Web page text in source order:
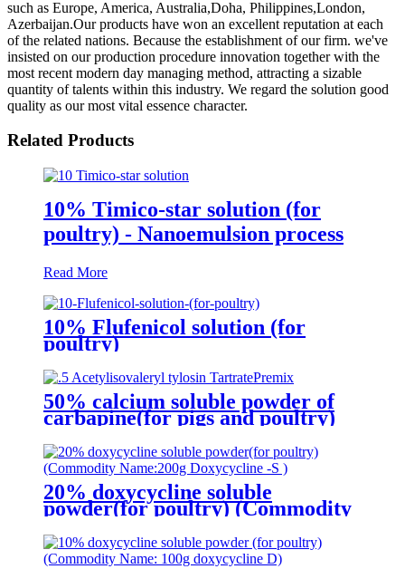
such as Europe, America, Australia,Doha, Philippines,London,
Azerbaijan.Our products have won an excellent reputation at each
of the related nations. Because the establishment of our firm. we've
insisted on our production procedure innovation together with the
most recent modern day managing method, attracting a sizable
quantity of talents within this industry. We regard the solution good
quality as our most vital essence character.
Related Products
10% Timico-star solution (for
poultry) - Nanoemulsion process
Read More
10% Flufenicol solution (for
poultry)
50% calcium soluble powder of
carbapine(for pigs and poultry)
(Commodity Name:Kakatine )
20% doxycycline soluble
powder(for poultry) (Commodity
Name:200g Doxycycline -S )